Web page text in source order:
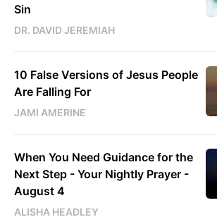
Sin
DR. DAVID JEREMIAH
10 False Versions of Jesus People
Are Falling For
JAMI AMERINE
When You Need Guidance for the
Next Step - Your Nightly Prayer -
August 4
ALISHA HEADLEY